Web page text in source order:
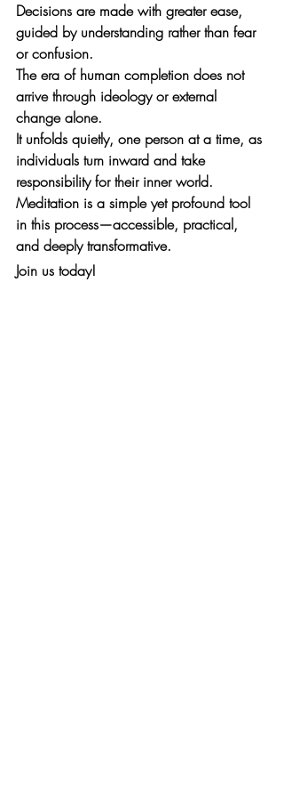
Decisions are made with greater ease,
guided by understanding rather than fear
or confusion.
The era of human completion does not
arrive through ideology or external
change alone.
It unfolds quietly, one person at a time, as
individuals turn inward and take
responsibility for their inner world.
Meditation is a simple yet profound tool
in this process—accessible, practical,
and deeply transformative.
Join us today!